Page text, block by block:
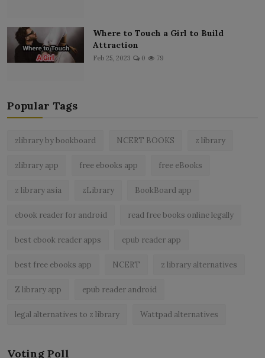
Where to Touch a Girl to Build
Attraction
Feb 25, 2023 0 79
Popular Tags
zlibrary by bookboard NCERT BOOKS z library
zlibrary app free ebooks app free eBooks
z library asia zLibrary BookBoard app
ebook reader for android read free books online legally
best ebook reader apps epub reader app
best free ebooks app NCERT z library alternatives
Z library app epub reader android
legal alternatives to z library Wattpad alternatives
Voting Poll